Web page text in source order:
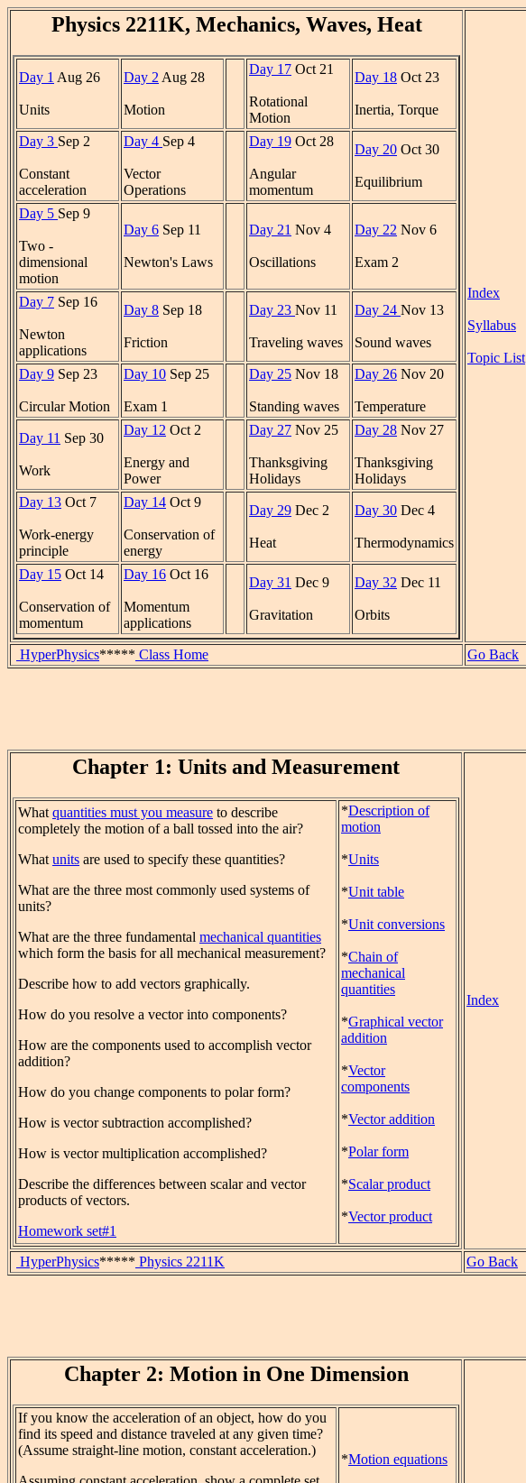
Physics 2211K, Mechanics, Waves, Heat
Day 1 Aug 26
Units
Day 2 Aug 28
Motion
Day 17 Oct 21
Rotational
Motion
Day 18 Oct 23
Inertia, Torque
Day 3 Sep 2
Constant
acceleration
Day 4 Sep 4
Vector
Operations
Day 19 Oct 28
Angular
momentum
Day 20 Oct 30
Equilibrium
Day 5 Sep 9
Two -
dimensional
motion
Day 6 Sep 11
Newton's Laws
Day 21 Nov 4
Oscillations
Day 22 Nov 6
Exam 2
Day 7 Sep 16
Newton
applications
Day 8 Sep 18
Friction
Day 23 Nov 11
Traveling waves
Day 24 Nov 13
Sound waves
Day 9 Sep 23
Circular Motion
Day 10 Sep 25
Exam 1
Day 25 Nov 18
Standing waves
Day 26 Nov 20
Temperature
Day 11 Sep 30
Work
Day 12 Oct 2
Energy and
Power
Day 27 Nov 25
Thanksgiving
Holidays
Day 28 Nov 27
Thanksgiving
Holidays
Day 13 Oct 7
Work-energy
principle
Day 14 Oct 9
Conservation of
energy
Day 29 Dec 2
Heat
Day 30 Dec 4
Thermodynamics
Day 15 Oct 14
Conservation of
momentum
Day 16 Oct 16
Momentum
applications
Day 31 Dec 9
Gravitation
Day 32 Dec 11
Orbits
Index
Syllabus
Topic List
HyperPhysics***** Class Home Go Back
Chapter 1: Units and Measurement
What quantities must you measure to describe
completely the motion of a ball tossed into the air?
What units are used to specify these quantities?
What are the three most commonly used systems of
units?
What are the three fundamental mechanical quantities
which form the basis for all mechanical measurement?
Describe how to add vectors graphically.
How do you resolve a vector into components?
How are the components used to accomplish vector
addition?
How do you change components to polar form?
How is vector subtraction accomplished?
How is vector multiplication accomplished?
Describe the differences between scalar and vector
products of vectors.
Homework set#1
*Description of
motion
*Units
*Unit table
*Unit conversions
*Chain of
mechanical
quantities
*Graphical vector
addition
*Vector
components
*Vector addition
*Polar form
*Scalar product
*Vector product
Index
HyperPhysics***** Physics 2211K Go Back
Chapter 2: Motion in One Dimension
If you know the acceleration of an object, how do you
find its speed and distance traveled at any given time?
(Assume straight-line motion, constant acceleration.)
*Motion equations